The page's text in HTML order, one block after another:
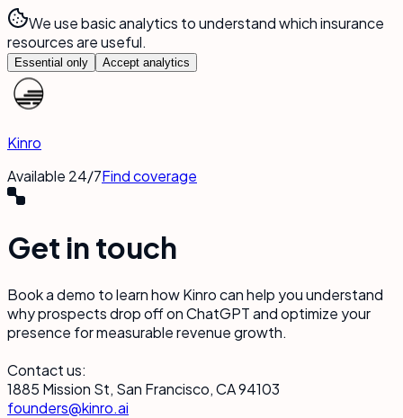
We use basic analytics to understand which insurance
resources are useful.
Essential only Accept analytics
Kinro
Available 24/7Find coverage
Get in touch
Book a demo to learn how Kinro can help you understand
why prospects drop off on ChatGPT and optimize your
presence for measurable revenue growth.
Contact us:
1885 Mission St, San Francisco, CA 94103
founders@kinro.ai